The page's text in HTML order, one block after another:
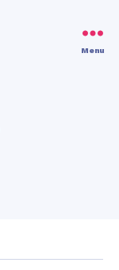
Dismiss
Menu